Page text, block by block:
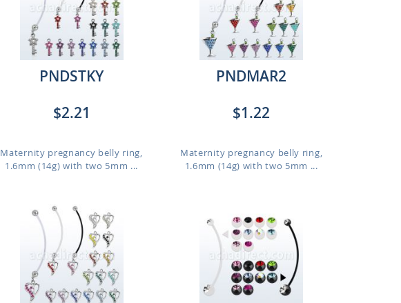
PNDSTKY
$2.21
Maternity pregnancy belly ring,
1.6mm (14g) with two 5mm ...
PNDMAR2
$1.22
Maternity pregnancy belly ring,
1.6mm (14g) with two 5mm ...